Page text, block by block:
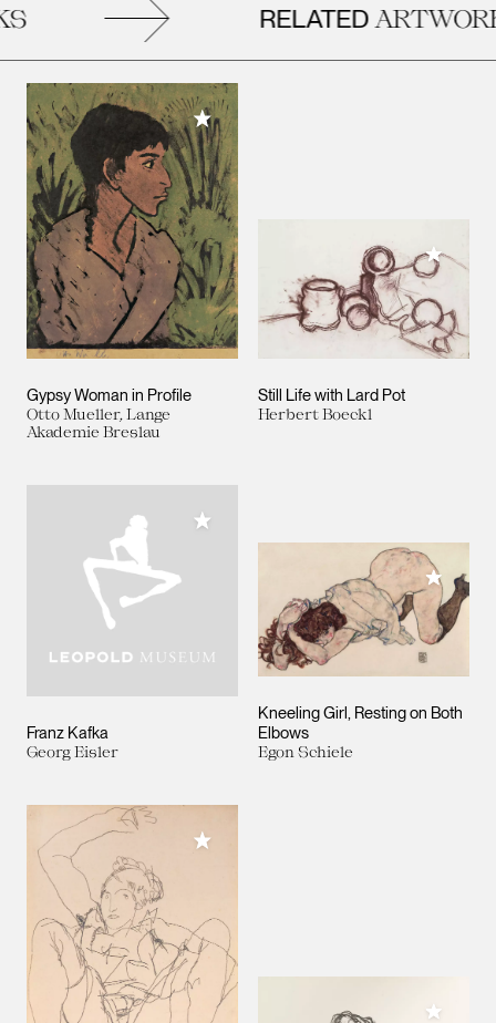
RELATED
Gypsy Woman in Profile
Otto Mueller, Lange
Akademie Breslau
Add to My Collection
Still Life with Lard Pot
Herbert Boeckl
Add to
Franz Kafka
Georg Eisler
Add to My Collection
Kneeling Girl, Resting on Both
Elbows
Egon Schiele
Add to
Add to My Collection
Add to